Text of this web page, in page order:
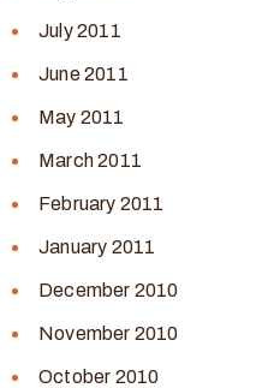
July 2011
June 2011
May 2011
March 2011
February 2011
January 2011
December 2010
November 2010
October 2010